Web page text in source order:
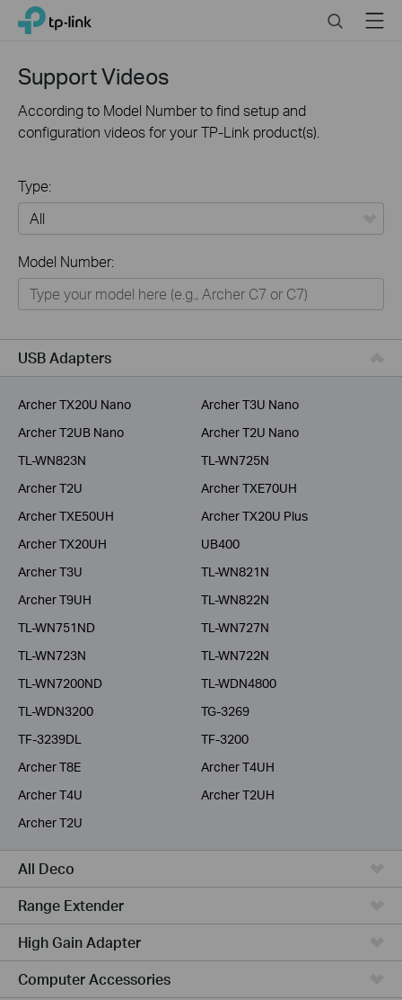
Click
navigation
TP-Link, Reliably Smart SearchMenu
Support Videos
According to Model Number to find setup and
configuration videos for your TP-Link product(s).
Type:
For Home
Smart Home
For Business
Model Number:
USB Adapters
Archer TX20U Nano
Archer T3U Nano
Archer T2UB Nano
Archer T2U Nano
TL-WN823N
TL-WN725N
Archer T2U
Archer TXE70UH
Archer TXE50UH
Archer TX20U Plus
Archer TX20UH
UB400
Archer T3U
TL-WN821N
Archer T9UH
TL-WN822N
TL-WN751ND
TL-WN727N
TL-WN723N
TL-WN722N
TL-WN7200ND
TL-WDN4800
TL-WDN3200
TG-3269
TF-3239DL
TF-3200
Archer T8E
Archer T4UH
Archer T4U
Archer T2UH
Archer T2U
All Deco
Range Extender
High Gain Adapter
Computer Accessories